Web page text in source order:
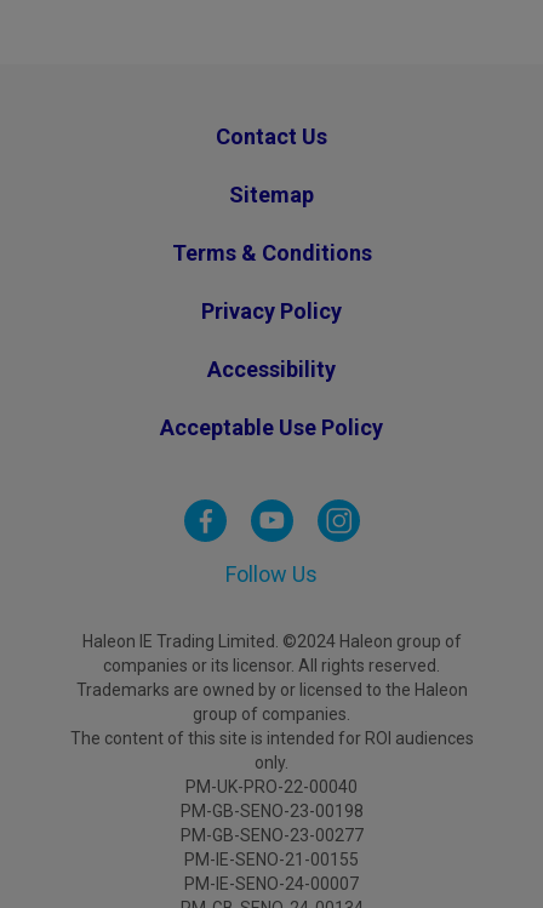
Contact Us
Sitemap
Terms & Conditions
Privacy Policy
Accessibility
Acceptable Use Policy
Follow Us
Haleon IE Trading Limited. ©2024 Haleon group of
companies or its licensor. All rights reserved.
Trademarks are owned by or licensed to the Haleon
group of companies.
The content of this site is intended for ROI audiences
only.
PM-UK-PRO-22-00040
PM-GB-SENO-23-00198
PM-GB-SENO-23-00277
PM-IE-SENO-21-00155
PM-IE-SENO-24-00007